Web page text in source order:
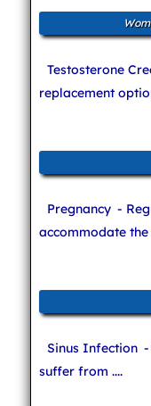
Testosterone
replacement
Pregnancy -
accommodate
Sinus Infection -
suffer from ....